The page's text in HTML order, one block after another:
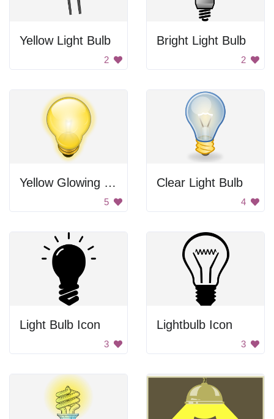
Yellow Light Bulb
2
Bright Light Bulb
2
Yellow Glowing Light Bulb
5
Clear Light Bulb
4
Light Bulb Icon
3
Lightbulb Icon
3